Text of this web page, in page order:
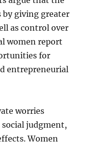
by giving greater
as control over
women report
for
entrepreneurial
worries
judgment,
Women